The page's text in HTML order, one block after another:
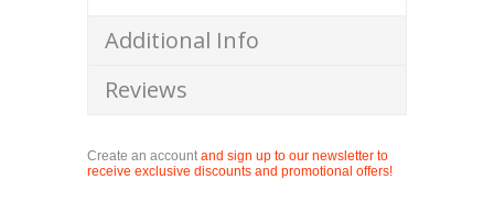
Additional Info
Reviews
Create an accountand sign up to our newsletter to
receive exclusive discounts and promotional offers!